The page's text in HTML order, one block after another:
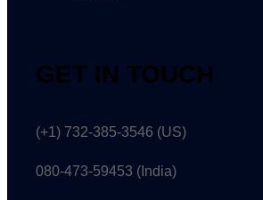
GET IN TOUCH
(+1) 732-385-3546 (US)
080-473-59453 (India)